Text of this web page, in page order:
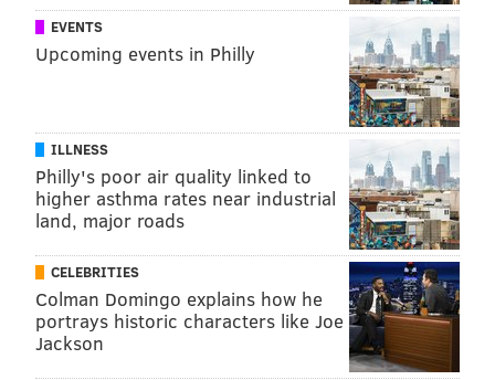
EVENTS
Upcoming events in Philly
ILLNESS
Philly's poor air quality linked to
higher asthma rates near industrial
land, major roads
CELEBRITIES
Colman Domingo explains how he
portrays historic characters like Joe
Jackson